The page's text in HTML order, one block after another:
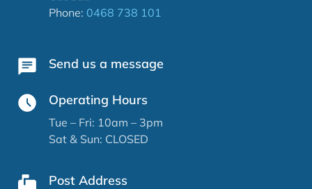
Phone: 0468 738 101
Send us a message
Operating Hours
Tue – Fri: 10am – 3pm
Sat & Sun: CLOSED
Post Address